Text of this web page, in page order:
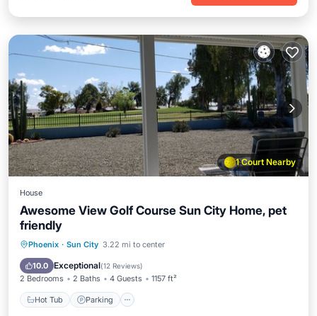
1 Court Nearby
House
Awesome View Golf Course Sun City Home, pet
friendly
Phoenix · Sun City 3.22 mi to center
10.0 Exceptional(12 Reviews)
2 Bedrooms 2 Baths 4 Guests 1157 ft²
Hot Tub Parking
Hot Tub Parking